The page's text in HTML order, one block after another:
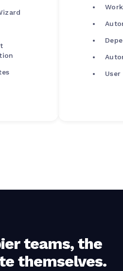
teams, the
themselves.